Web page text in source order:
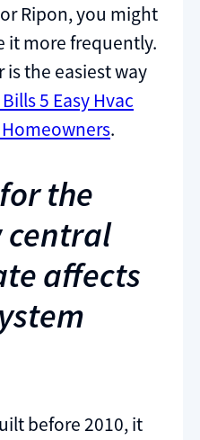
Ripon, you might
it more frequently.
is the easiest way
5 Easy Hvac
Homeowners.
the
central
affects
before 2010, it